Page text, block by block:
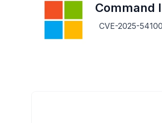
Command
CVE-2025-54100